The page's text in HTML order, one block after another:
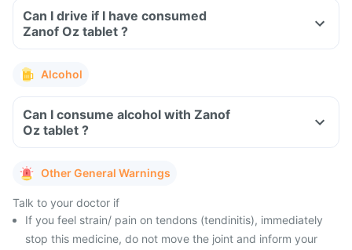
Can I drive if I have consumed
Zanof Oz tablet ?
Alcohol
Can I consume alcohol with Zanof
Oz tablet ?
Other General Warnings
Talk to your doctor if
If you feel strain/ pain on tendons (tendinitis), immediately
stop this medicine, do not move the joint and inform your